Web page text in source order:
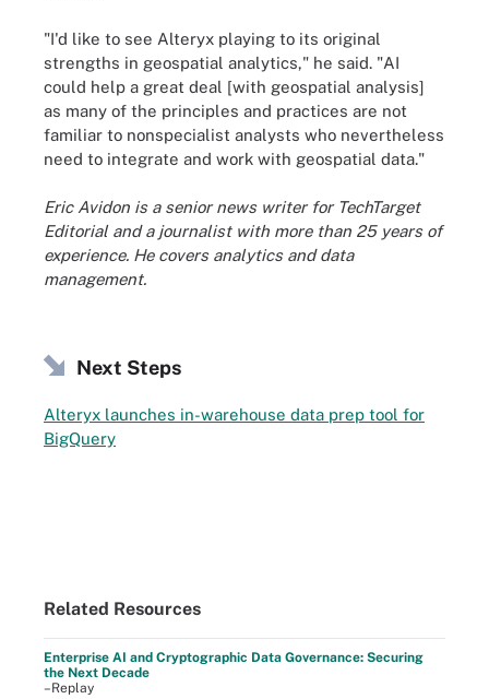
"I'd like to see Alteryx playing to its original
strengths in geospatial analytics," he said. "AI
could help a great deal [with geospatial analysis]
as many of the principles and practices are not
familiar to nonspecialist analysts who nevertheless
need to integrate and work with geospatial data."
Eric Avidon is a senior news writer for TechTarget
Editorial and a journalist with more than 25 years of
experience. He covers analytics and data
management.
Next Steps
Alteryx launches in-warehouse data prep tool for
BigQuery
Related Resources
Enterprise AI and Cryptographic Data Governance: Securing
the Next Decade
–Replay